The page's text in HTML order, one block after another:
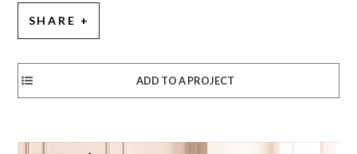
SHARE